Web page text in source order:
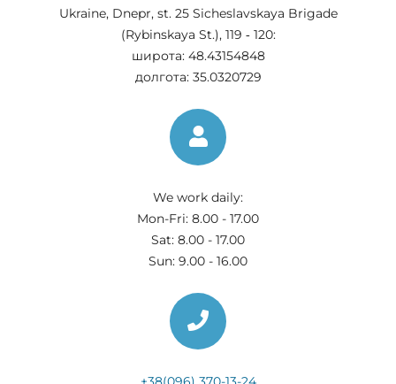
Ukraine, Dnepr, st. 25 Sicheslavskaya Brigade
(Rybinskaya St.), 119 ‑ 120:
широта: 48.43154848
долгота: 35.0320729
We work daily:
Mon-Fri: 8.00 - 17.00
Sat: 8.00 - 17.00
Sun: 9.00 - 16.00